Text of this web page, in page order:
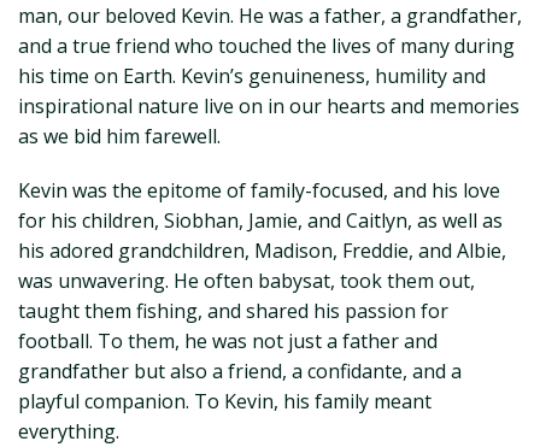
man, our beloved Kevin. He was a father, a grandfather,
and a true friend who touched the lives of many during
his time on Earth. Kevin’s genuineness, humility and
inspirational nature live on in our hearts and memories
as we bid him farewell.
Kevin was the epitome of family-focused, and his love
for his children, Siobhan, Jamie, and Caitlyn, as well as
his adored grandchildren, Madison, Freddie, and Albie,
was unwavering. He often babysat, took them out,
taught them fishing, and shared his passion for
football. To them, he was not just a father and
grandfather but also a friend, a confidante, and a
playful companion. To Kevin, his family meant
everything.